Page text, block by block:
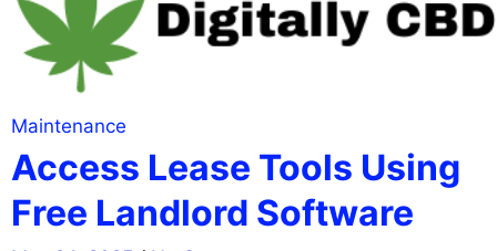
Maintenance
Access Lease Tools Using
Free Landlord Software